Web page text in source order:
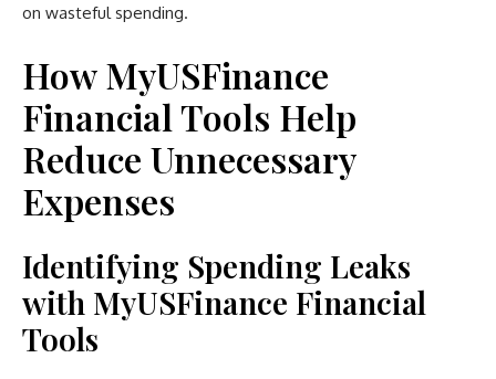
on wasteful spending.
How MyUSFinance
Financial Tools Help
Reduce Unnecessary
Expenses
Identifying Spending Leaks
with MyUSFinance Financial
Tools